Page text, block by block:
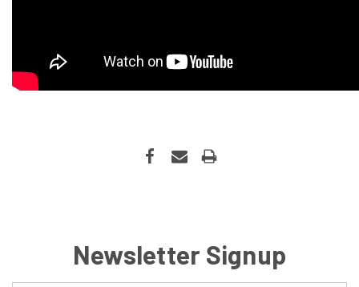
Newsletter Signup